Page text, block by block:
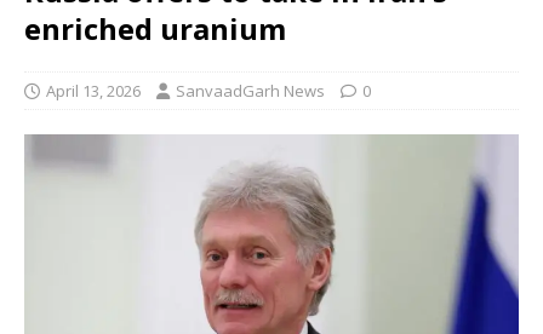
enriched uranium
April 13, 2026 SanvaadGarh News 0